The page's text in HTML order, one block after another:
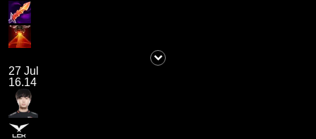
27 Jul
16.14